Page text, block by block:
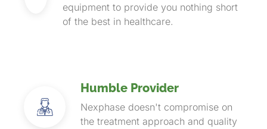
equipment to provide you nothing short
of the best in healthcare.
Humble Provider
Nexphase doesn't compromise on
the treatment approach and quality